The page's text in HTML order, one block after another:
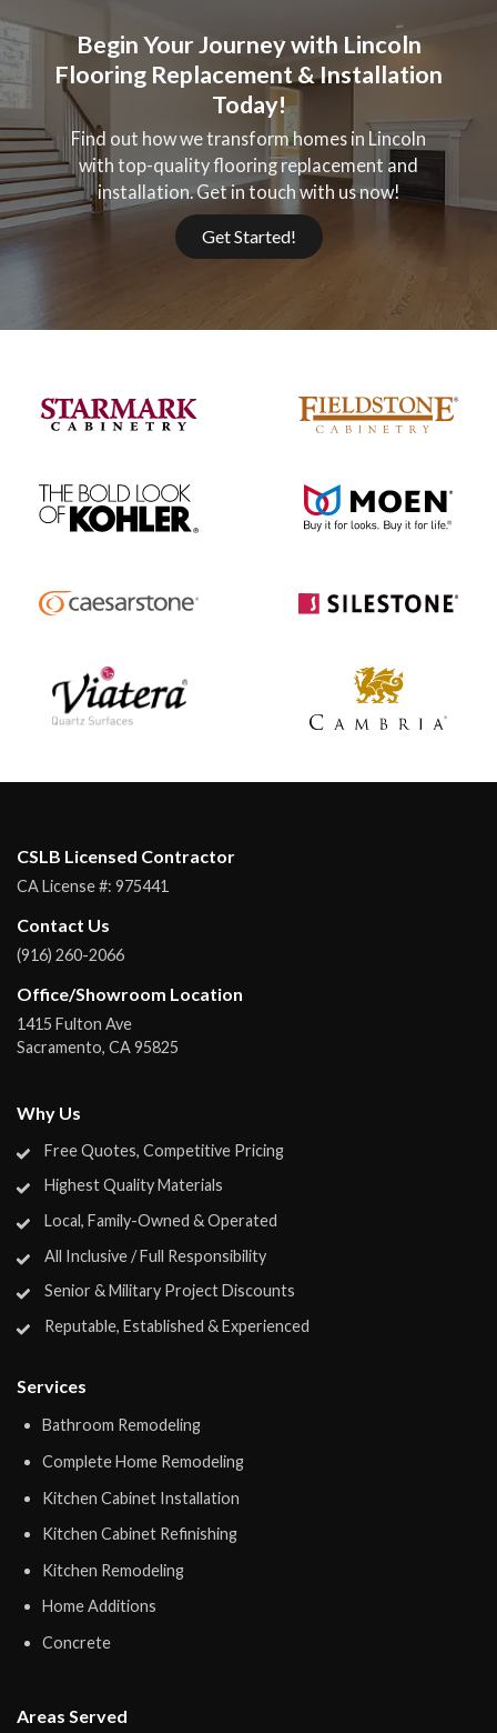
Begin Your Journey with Lincoln
Flooring Replacement & Installation
Today!
Find out how we transform homes in Lincoln
with top-quality flooring replacement and
installation. Get in touch with us now!
Get Started!
Services
Bathroom Remodeling
Complete Home Remodeling
Kitchen Cabinet Installation
Kitchen Cabinet Refinishing
Kitchen Remodeling
Home Additions
Concrete
Areas Served
Why Us
Free Quotes, Competitive Pricing
Highest Quality Materials
Local, Family-Owned & Operated
All Inclusive / Full Responsibility
Senior & Military Project Discounts
Reputable, Established & Experienced
CSLB Licensed Contractor
CA License #: 975441
Contact Us
(916) 260-2066
Office/Showroom Location
1415 Fulton Ave
Sacramento, CA95825